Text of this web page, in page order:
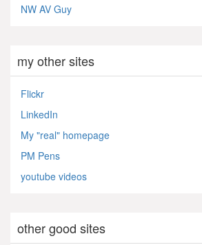
NW AV Guy
my other sites
Flickr
LinkedIn
My "real" homepage
PM Pens
youtube videos
other good sites